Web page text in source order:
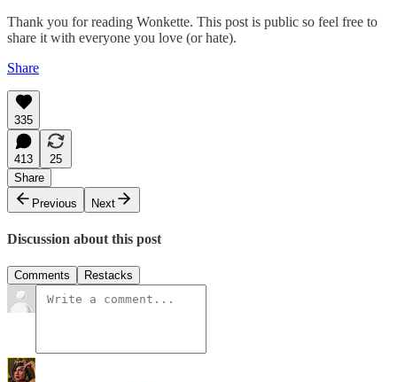
Thank you for reading Wonkette. This post is public so feel free to
share it with everyone you love (or hate).
Share
335
413
25
Share
Previous
Next
Discussion about this post
Comments Restacks